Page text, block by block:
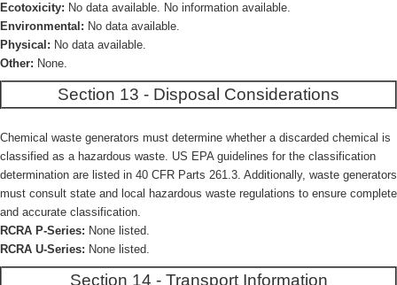
Ecotoxicity: No data available. No information available.
Environmental: No data available.
Physical: No data available.
Other: None.
Section 13 - Disposal Considerations
Chemical waste generators must determine whether a discarded chemical is
classified as a hazardous waste. US EPA guidelines for the classification
determination are listed in 40 CFR Parts 261.3. Additionally, waste generators
must consult state and local hazardous waste regulations to ensure complete
and accurate classification.
RCRA P-Series: None listed.
RCRA U-Series: None listed.
Section 14 - Transport Information